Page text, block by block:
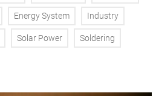
Energy System Industry
Solar Power Soldering